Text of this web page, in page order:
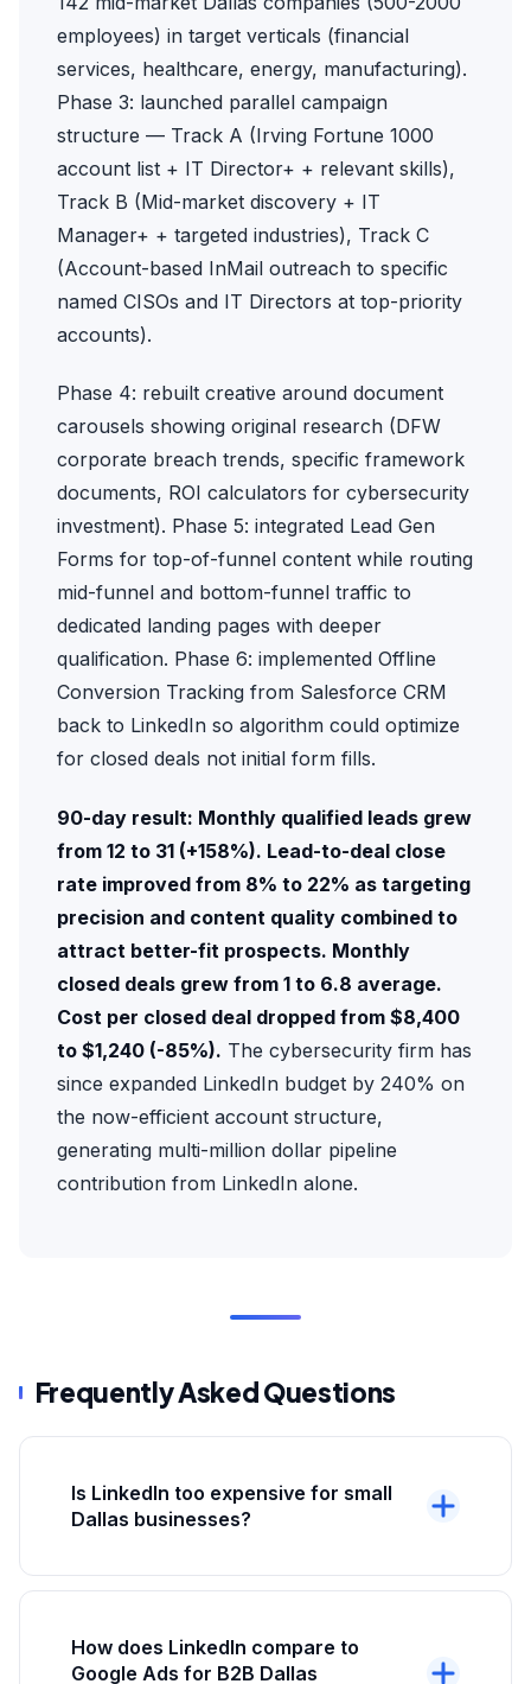
employees) in target verticals (financial
services, healthcare, energy, manufacturing).
Phase 3: launched parallel campaign
structure — Track A (Irving Fortune 1000
account list + IT Director+ + relevant skills),
Track B (Mid-market discovery + IT
Manager+ + targeted industries), Track C
(Account-based InMail outreach to specific
named CISOs and IT Directors at top-priority
accounts).
Phase 4: rebuilt creative around document
carousels showing original research (DFW
corporate breach trends, specific framework
documents, ROI calculators for cybersecurity
investment). Phase 5: integrated Lead Gen
Forms for top-of-funnel content while routing
mid-funnel and bottom-funnel traffic to
dedicated landing pages with deeper
qualification. Phase 6: implemented Offline
Conversion Tracking from Salesforce CRM
back to LinkedIn so algorithm could optimize
for closed deals not initial form fills.
90-day result: Monthly qualified leads grew
from 12 to 31 (+158%). Lead-to-deal close
rate improved from 8% to 22% as targeting
precision and content quality combined to
attract better-fit prospects. Monthly
closed deals grew from 1 to 6.8 average.
Cost per closed deal dropped from $8,400
to $1,240 (-85%). The cybersecurity firm has
since expanded LinkedIn budget by 240% on
the now-efficient account structure,
generating multi-million dollar pipeline
contribution from LinkedIn alone.
Frequently Asked Questions
Is LinkedIn too expensive for small
Dallas businesses?
Depends on your average deal size and
expensive if your customers are worth
$500-$2,000. For B2B Dallas businesses with
How does LinkedIn compare to
Google Ads for B2B Dallas